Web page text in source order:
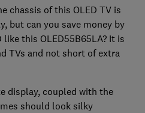
chassis of this OLED TV is
but can you save money by
like this OLED55B65LA? It is
TVs and not short of extra
display, coupled with the
should look silky